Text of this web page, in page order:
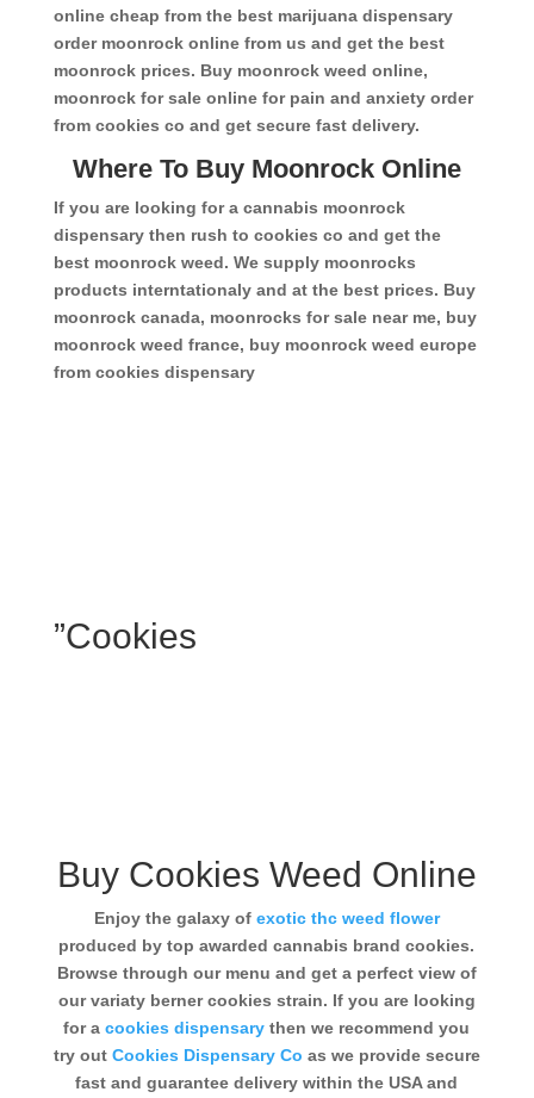
online cheap from the best marijuana dispensary
order moonrock online from us and get the best
moonrock prices. Buy moonrock weed online,
moonrock for sale online for pain and anxiety order
from cookies co and get secure fast delivery.
Where To Buy Moonrock Online
If you are looking for a cannabis moonrock
dispensary then rush to cookies co and get the
best moonrock weed. We supply moonrocks
products interntationaly and at the best prices. Buy
moonrock canada, moonrocks for sale near me, buy
moonrock weed france, buy moonrock weed europe
from cookies dispensary
”Cookies
Buy Cookies Weed Online
Enjoy the galaxy of exotic thc weed flower
produced by top awarded cannabis brand cookies.
Browse through our menu and get a perfect view of
our variaty berner cookies strain. If you are looking
for acookies dispensary then we recommend you
try out Cookies Dispensary Co as we provide secure
fast and guarantee delivery within the USA and